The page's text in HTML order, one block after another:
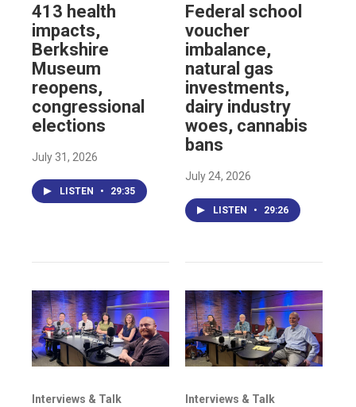
413 health
impacts,
Berkshire
Museum
reopens,
congressional
elections
July 31, 2026
LISTEN • 29:35
Federal school
voucher
imbalance,
natural gas
investments,
dairy industry
woes, cannabis
bans
July 24, 2026
LISTEN • 29:26
Interviews & Talk Interviews & Talk